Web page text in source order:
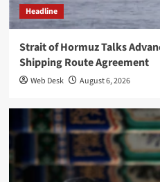
Headline
Strait of Hormuz Talks
Shipping Route Agreement
Web Desk August 6, 2026